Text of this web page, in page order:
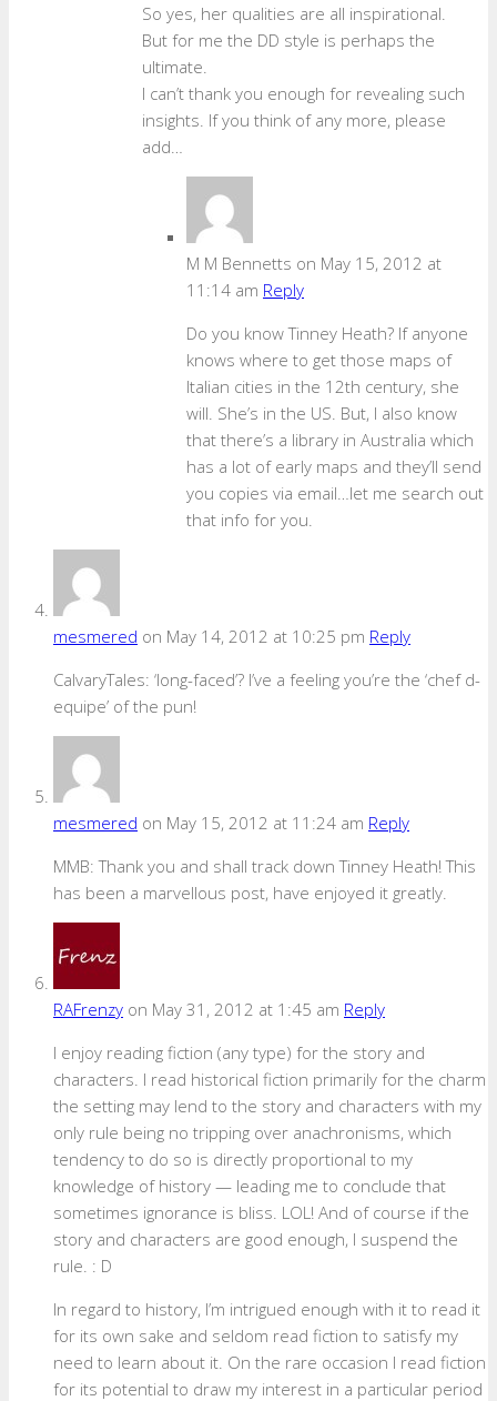
So yes, her qualities are all inspirational.
But for me the DD style is perhaps the
ultimate.
I can’t thank you enough for revealing such
insights. If you think of any more, please
add…
M M Bennetts on May 15, 2012 at
11:14 am Reply
Do you know Tinney Heath? If anyone
knows where to get those maps of
Italian cities in the 12th century, she
will. She’s in the US. But, I also know
that there’s a library in Australia which
has a lot of early maps and they’ll send
you copies via email…let me search out
that info for you.
mesmered on May 14, 2012 at 10:25 pm Reply
CalvaryTales: ‘long-faced’? I’ve a feeling you’re the ‘chef d-
equipe’ of the pun!
mesmered on May 15, 2012 at 11:24 am Reply
MMB: Thank you and shall track down Tinney Heath! This
has been a marvellous post, have enjoyed it greatly.
RAFrenzy on May 31, 2012 at 1:45 am Reply
I enjoy reading fiction (any type) for the story and
characters. I read historical fiction primarily for the charm
the setting may lend to the story and characters with my
only rule being no tripping over anachronisms, which
tendency to do so is directly proportional to my
knowledge of history — leading me to conclude that
sometimes ignorance is bliss. LOL! And of course if the
story and characters are good enough, I suspend the
rule. : D
In regard to history, I’m intrigued enough with it to read it
for its own sake and seldom read fiction to satisfy my
need to learn about it. On the rare occasion I read fiction
for its potential to draw my interest in a particular period